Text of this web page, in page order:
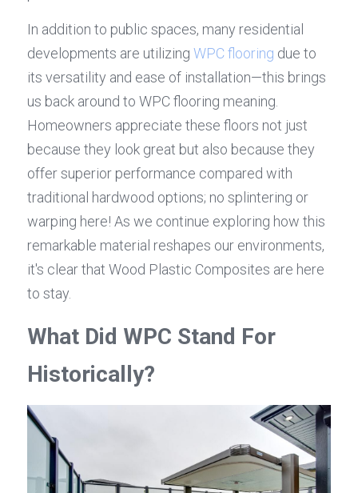
In addition to public spaces, many residential
developments are utilizing WPC flooring due to
its versatility and ease of installation—this brings
us back around to WPC flooring meaning.
Homeowners appreciate these floors not just
because they look great but also because they
offer superior performance compared with
traditional hardwood options; no splintering or
warping here! As we continue exploring how this
remarkable material reshapes our environments,
it's clear that Wood Plastic Composites are here
to stay.
What Did WPC Stand For
Historically?